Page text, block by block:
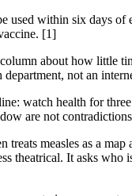
used within six days
[1]
about how little
not an
watch health for
are not
treats measles as a
theatrical. It asks